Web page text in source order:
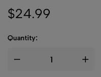
$24.99
Quantity: